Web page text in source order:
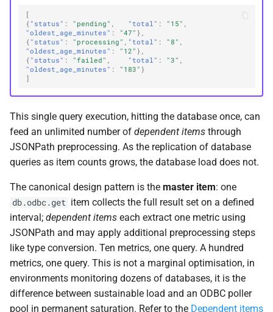
[
{ "status" : "pending" "total" : "15"
"oldest_age_minutes" : "47" },
{ "status" : "processing" "total" : "8"
"oldest_age_minutes" : "12" },
{ "status" : "failed" "total" : "3"
"oldest_age_minutes" : "183" }
]
This single query execution, hitting the database once, can
feed an unlimited number of dependent items through
JSONPath preprocessing. As the replication of database
queries as item counts grows, the database load does not.
The canonical design pattern is the master item: one
db.odbc.get item collects the full result set on a defined
interval; dependent items each extract one metric using
JSONPath and may apply additional preprocessing steps
like type conversion. Ten metrics, one query. A hundred
metrics, one query. This is not a marginal optimisation, in
environments monitoring dozens of databases, it is the
difference between sustainable load and an ODBC poller
pool in permanent saturation. Refer to the Dependent items